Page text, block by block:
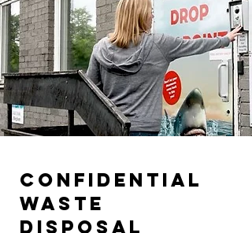
CONFIDENTIAL
WASTE
DISPOSAL